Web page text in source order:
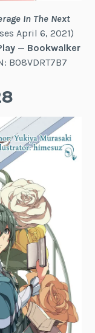
In The Next
April 6, 2021)
— Bookwalker
B08VDRT7B7